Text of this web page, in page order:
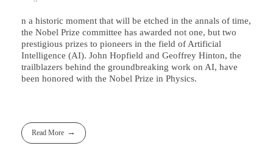
n a historic moment that will be etched in the annals of time,
the Nobel Prize committee has awarded not one, but two
prestigious prizes to pioneers in the field of Artificial
Intelligence (AI). John Hopfield and Geoffrey Hinton, the
trailblazers behind the groundbreaking work on AI, have
been honored with the Nobel Prize in Physics.
Read More